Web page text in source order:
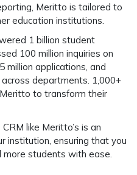
Meritto is tailored to
education institutions.
1 billion student
100 million inquiries on
5 million applications, and
across departments. 1,000+
to transform their
like Meritto’s is an
institution, ensuring that you
students with ease.